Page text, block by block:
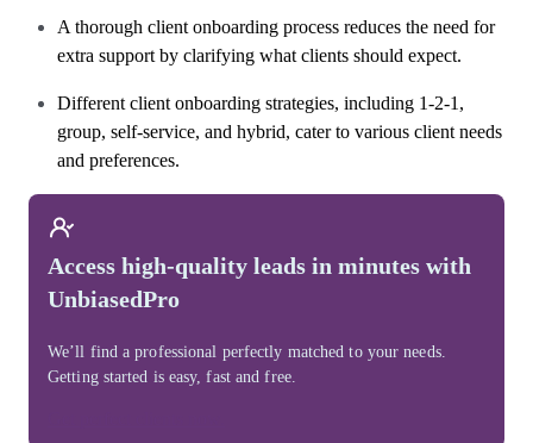
A thorough client onboarding process reduces the need for
extra support by clarifying what clients should expect.
Different client onboarding strategies, including 1-2-1,
group, self-service, and hybrid, cater to various client needs
and preferences.
Access high-quality leads in minutes with
UnbiasedPro
We’ll find a professional perfectly matched to your needs.
Getting started is easy, fast and free.